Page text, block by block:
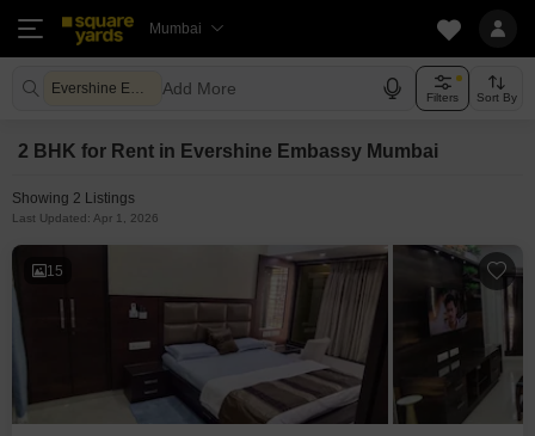
Mumbai
Evershine Embassy Mumbai Add More Filters Sort By
2 BHK for Rent in Evershine Embassy Mumbai
Showing 2 Listings
Last Updated: Apr 1, 2026
15